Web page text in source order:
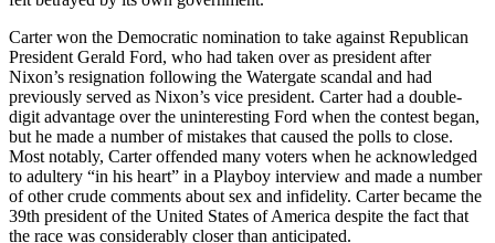
Carter won the Democratic nomination to take against Republican
President Gerald Ford, who had taken over as president after
Nixon’s resignation following the Watergate scandal and had
previously served as Nixon’s vice president. Carter had a double-
digit advantage over the uninteresting Ford when the contest began,
but he made a number of mistakes that caused the polls to close.
Most notably, Carter offended many voters when he acknowledged
to adultery “in his heart” in a Playboy interview and made a number
of other crude comments about sex and infidelity. Carter became the
39th president of the United States of America despite the fact that
the race was considerably closer than anticipated.